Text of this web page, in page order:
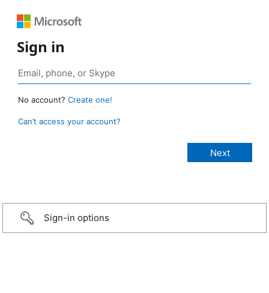
Sign in
No account? Create one!
Can’t access your account?
Sign-in options